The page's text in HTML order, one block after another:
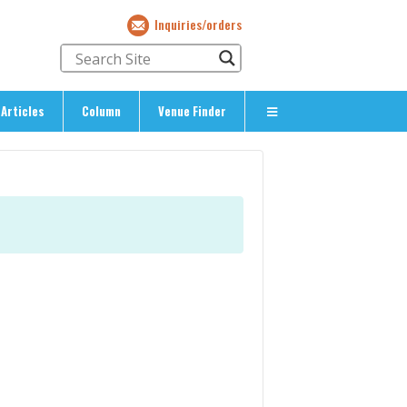
Inquiries/orders
Articles Column Venue Finder